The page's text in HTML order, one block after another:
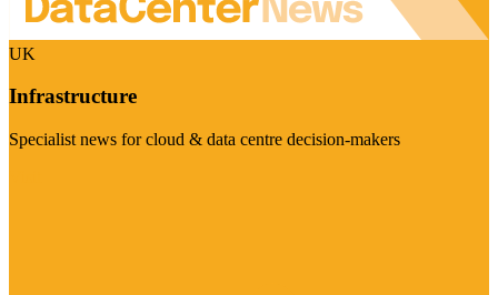
UK
Infrastructure
Specialist news for cloud & data centre decision-makers